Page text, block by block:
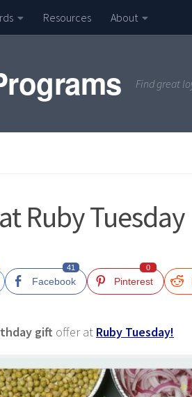
Resources About
Find great
Ruby Tuesday
Facebook
41
Pinterest
0
gift offer at Ruby Tuesday!